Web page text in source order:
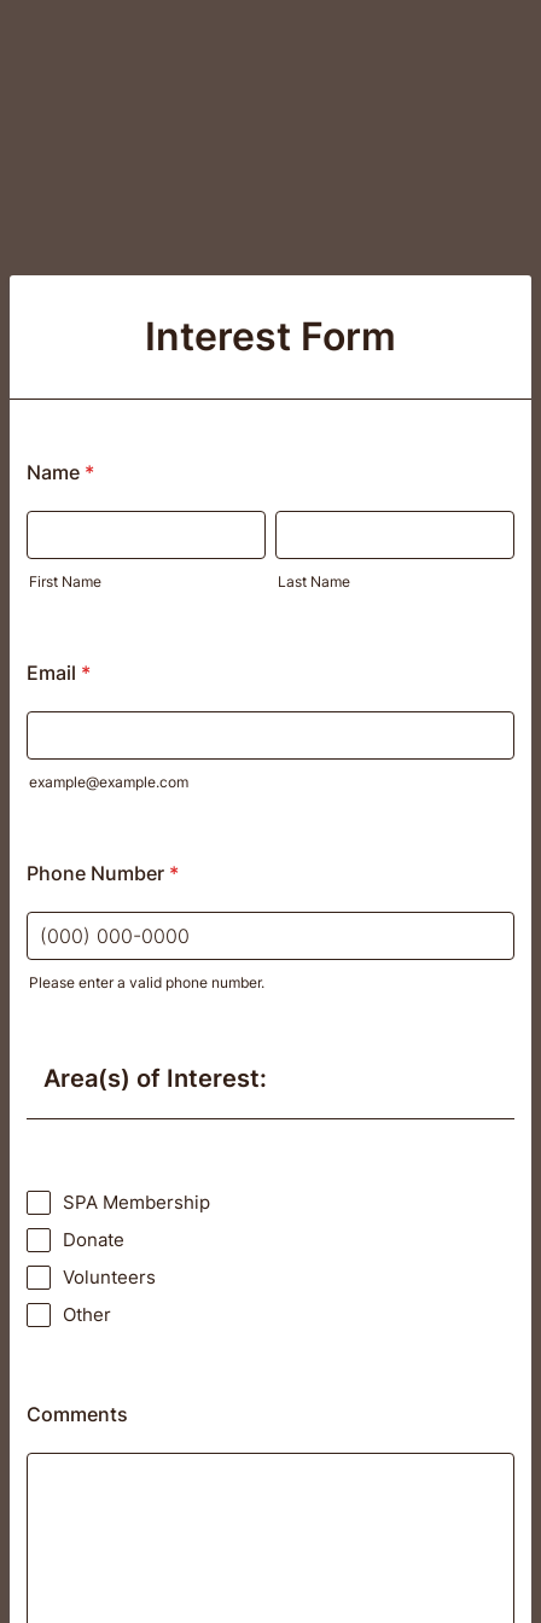
Interest Form
Name *
First Name Last Name
Email *
example@example.com
Phone Number *
Please enter a valid phone number.
Area(s) of Interest:
SPA Membership
Donate
Volunteers
Other
Comments